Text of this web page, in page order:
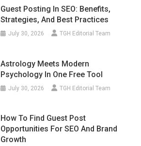
Guest Posting In SEO: Benefits,
Strategies, And Best Practices
July 30, 2026 TGH Editorial Team
Astrology Meets Modern
Psychology In One Free Tool
July 30, 2026 TGH Editorial Team
How To Find Guest Post
Opportunities For SEO And Brand
Growth